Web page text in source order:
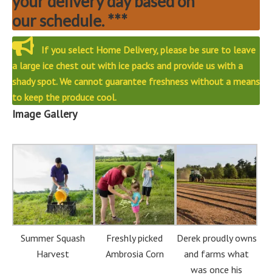
our schedule. ***
If you select Home Delivery, please be sure to leave
a large ice chest out with ice packs and provide us with a
shady spot. We cannot guarantee freshness without a means
to keep the produce cool.
Image Gallery
Summer Squash
Harvest
Freshly picked
Ambrosia Corn
Derek proudly owns
and farms what
was once his